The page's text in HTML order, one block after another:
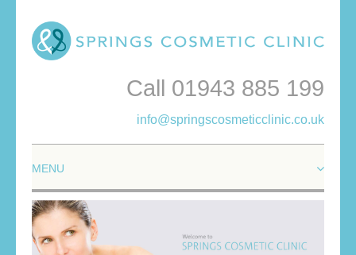
Call 01943 885 199
info@springscosmeticclinic.co.uk
HOME
ABOUT